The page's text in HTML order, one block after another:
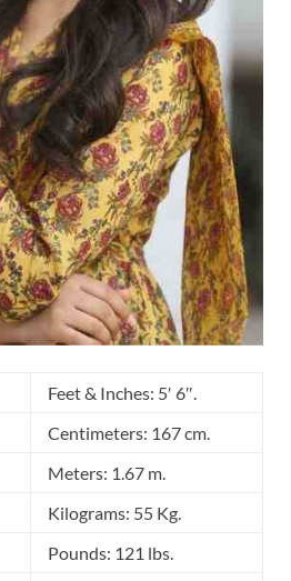
Feet & Inches: 5′ 6″.
Centimeters: 167 cm.
Meters: 1.67 m.
Kilograms: 55 Kg.
Pounds: 121 lbs.